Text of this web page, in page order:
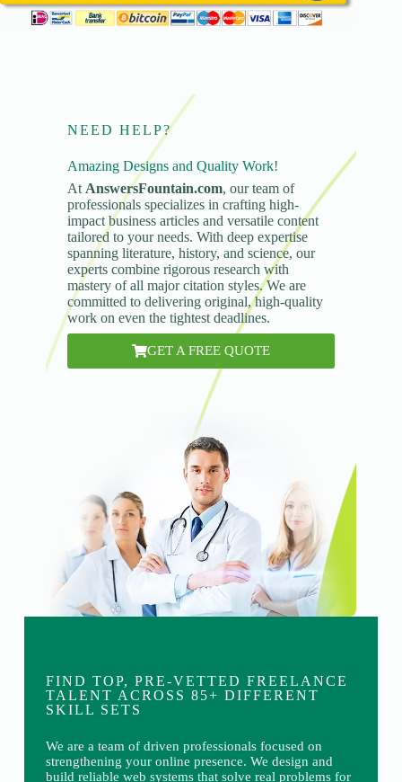
NEED HELP?
Amazing Designs and Quality Work!
At AnswersFountain.com, our team of
professionals specializes in crafting high-
impact business articles and versatile content
tailored to your needs. With deep expertise
spanning literature, history, and science, our
experts combine rigorous research with
mastery of all major citation styles. We are
committed to delivering original, high-quality
work on even the tightest deadlines.
GET A FREE QUOTE
FIND TOP, PRE-VETTED FREELANCE
TALENT ACROSS 85+ DIFFERENT
SKILL SETS
We are a team of driven professionals focused on
strengthening your online presence. We design and
build reliable web systems that solve real problems for